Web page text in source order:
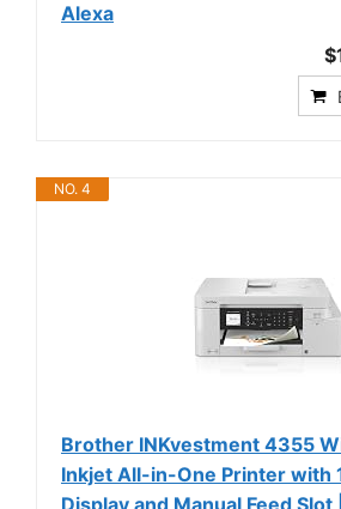
Alexa
NO. 4
Brother INKvestment 4355
Inkjet All-in-One Printer with